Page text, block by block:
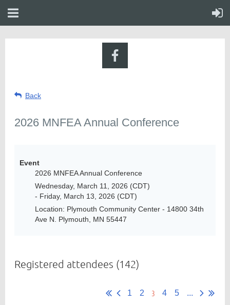
Member
Back
2026 MNFEA Annual Conference
Event
2026 MNFEA Annual Conference
Wednesday, March 11, 2026 (CDT)
- Friday, March 13, 2026 (CDT)
Location: Plymouth Community Center - 14800 34th
Ave N. Plymouth, MN 55447
Registered attendees (142)
1 2 3 4 5 ...